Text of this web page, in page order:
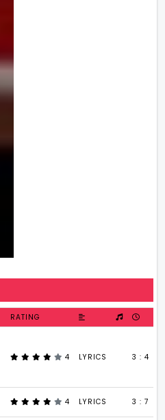
RATING
4 LYRICS 3 : 4
4 LYRICS 3 : 7